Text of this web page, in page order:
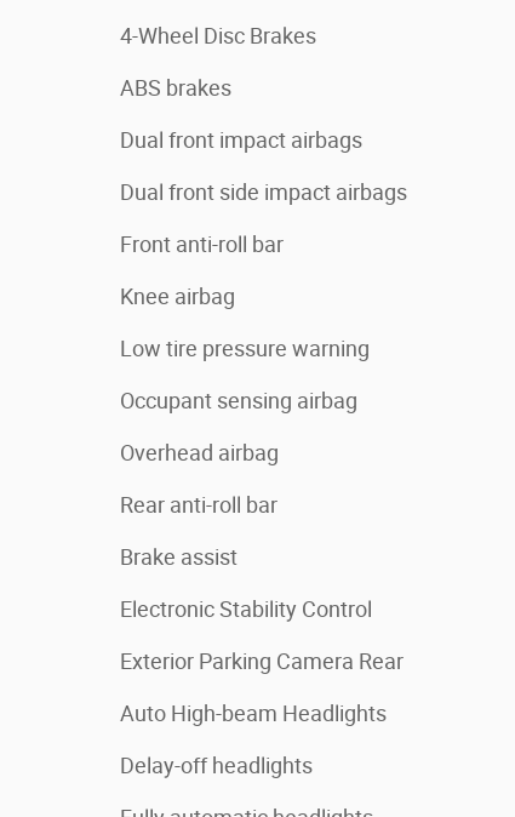
4-Wheel Disc Brakes
ABS brakes
Dual front impact airbags
Dual front side impact airbags
Front anti-roll bar
Knee airbag
Low tire pressure warning
Occupant sensing airbag
Overhead airbag
Rear anti-roll bar
Brake assist
Electronic Stability Control
Exterior Parking Camera Rear
Auto High-beam Headlights
Delay-off headlights